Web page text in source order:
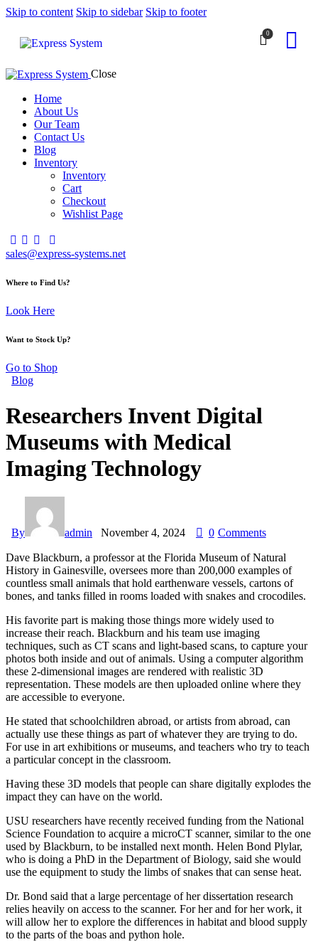
Skip to content Skip to sidebar Skip to footer
0
Close
Home
About Us
Our Team
Contact Us
Blog
Inventory
Inventory
Cart
Checkout
Wishlist Page
sales@express-systems.net
Where to Find Us?
Look Here
Want to Stock Up?
Go to Shop
Blog
Researchers Invent Digital
Museums with Medical
Imaging Technology
By admin November 4, 2024 0 Comments
Dave Blackburn, a professor at the Florida Museum of Natural
History in Gainesville, oversees more than 200,000 examples of
countless small animals that hold earthenware vessels, cartons of
bones, and tanks filled in rooms loaded with snakes and crocodiles.
His favorite part is making those things more widely used to
increase their reach. Blackburn and his team use imaging
techniques, such as CT scans and light-based scans, to capture your
photos both inside and out of animals. Using a computer algorithm
these 2-dimensional images are rendered with realistic 3D
representation. These models are then uploaded online where they
are accessible to everyone.
He stated that schoolchildren abroad, or artists from abroad, can
actually use these things as part of whatever they are trying to do.
For use in art exhibitions or museums, and teachers who try to teach
a particular concept in the classroom.
Having these 3D models that people can share digitally explodes the
impact they can have on the world.
USU researchers have recently received funding from the National
Science Foundation to acquire a microCT scanner, similar to the one
used by Blackburn, to be installed next month. Helen Bond Plylar,
who is doing a PhD in the Department of Biology, said she would
use the equipment to study the limbs of snakes that can sense heat.
Dr. Bond said that a large percentage of her dissertation research
relies heavily on access to the scanner. For her and for her work, it
will allow her to explore the differences in habitat and blood supply
to the parts of the boas and python hole.